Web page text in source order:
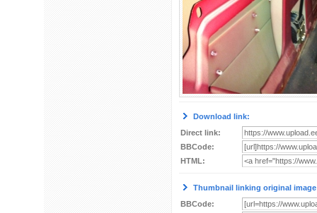
Download link:
Direct link:
BBCode:
HTML:
Thumbnail linking original
BBCode: